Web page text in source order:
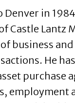
Denver in
Castle Lantz
business
He
purchase
employment